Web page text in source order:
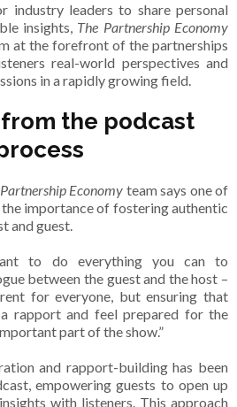
industry leaders to share personal
insights, The Partnership Economy
at the forefront of the partnerships
real-world perspectives and
in a rapidly growing field.
the podcast
Economy team says one of
importance of fostering authentic
and guest.
to do everything you can to
between the guest and the host –
for everyone, but ensuring that
rapport and feel prepared for the
part of the show.”
and rapport-building has been
empowering guests to open up
with listeners. This approach